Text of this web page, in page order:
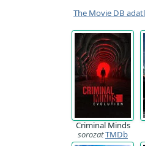
The Movie DB
Criminal Minds
sorozatTMDb